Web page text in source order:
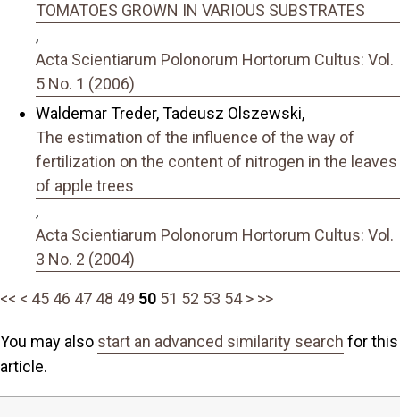
TOMATOES GROWN IN VARIOUS SUBSTRATES
,
Acta Scientiarum Polonorum Hortorum Cultus: Vol.
5 No. 1 (2006)
Waldemar Treder, Tadeusz Olszewski,
The estimation of the influence of the way of
fertilization on the content of nitrogen in the leaves
of apple trees
,
Acta Scientiarum Polonorum Hortorum Cultus: Vol.
3 No. 2 (2004)
<< < 45 46 47 48 49 50 51 52 53 54 > >>
You may also start an advanced similarity search for this
article.